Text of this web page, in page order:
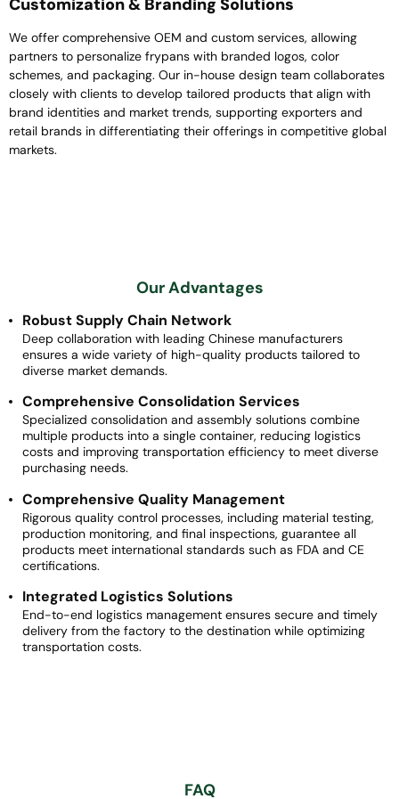
We offer comprehensive OEM and custom services, allowing
partners to personalize frypans with branded logos, color
schemes, and packaging. Our in-house design team collaborates
closely with clients to develop tailored products that align with
brand identities and market trends, supporting exporters and
retail brands in differentiating their offerings in competitive global
markets.
Our Advantages
Robust Supply Chain Network
Deep collaboration with leading Chinese manufacturers
ensures a wide variety of high-quality products tailored to
diverse market demands.
Comprehensive Consolidation Services
Specialized consolidation and assembly solutions combine
multiple products into a single container, reducing logistics
costs and improving transportation efficiency to meet diverse
purchasing needs.
Comprehensive Quality Management
Rigorous quality control processes, including material testing,
production monitoring, and final inspections, guarantee all
products meet international standards such as FDA and CE
certifications.
Integrated Logistics Solutions
End-to-end logistics management ensures secure and timely
delivery from the factory to the destination while optimizing
transportation costs.
FAQ